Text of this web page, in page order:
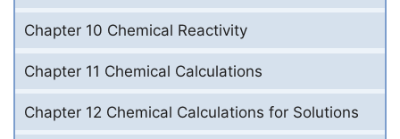
Chapter 10 Chemical Reactivity
Chapter 11 Chemical Calculations
Chapter 12 Chemical Calculations for Solutions